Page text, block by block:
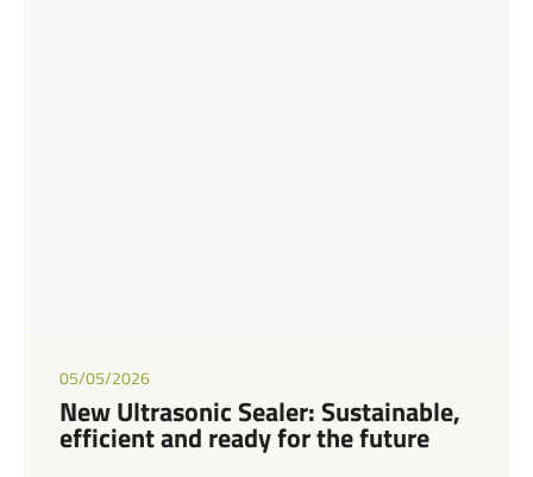
05/05/2026
New Ultrasonic Sealer: Sustainable,
efficient and ready for the future